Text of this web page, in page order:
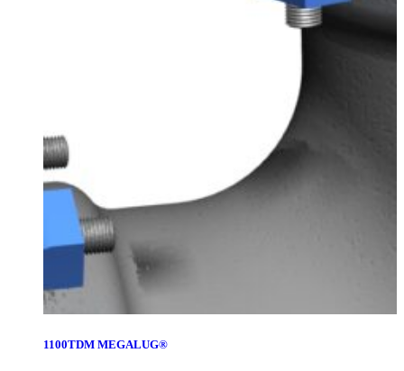
1100TDM MEGALUG®